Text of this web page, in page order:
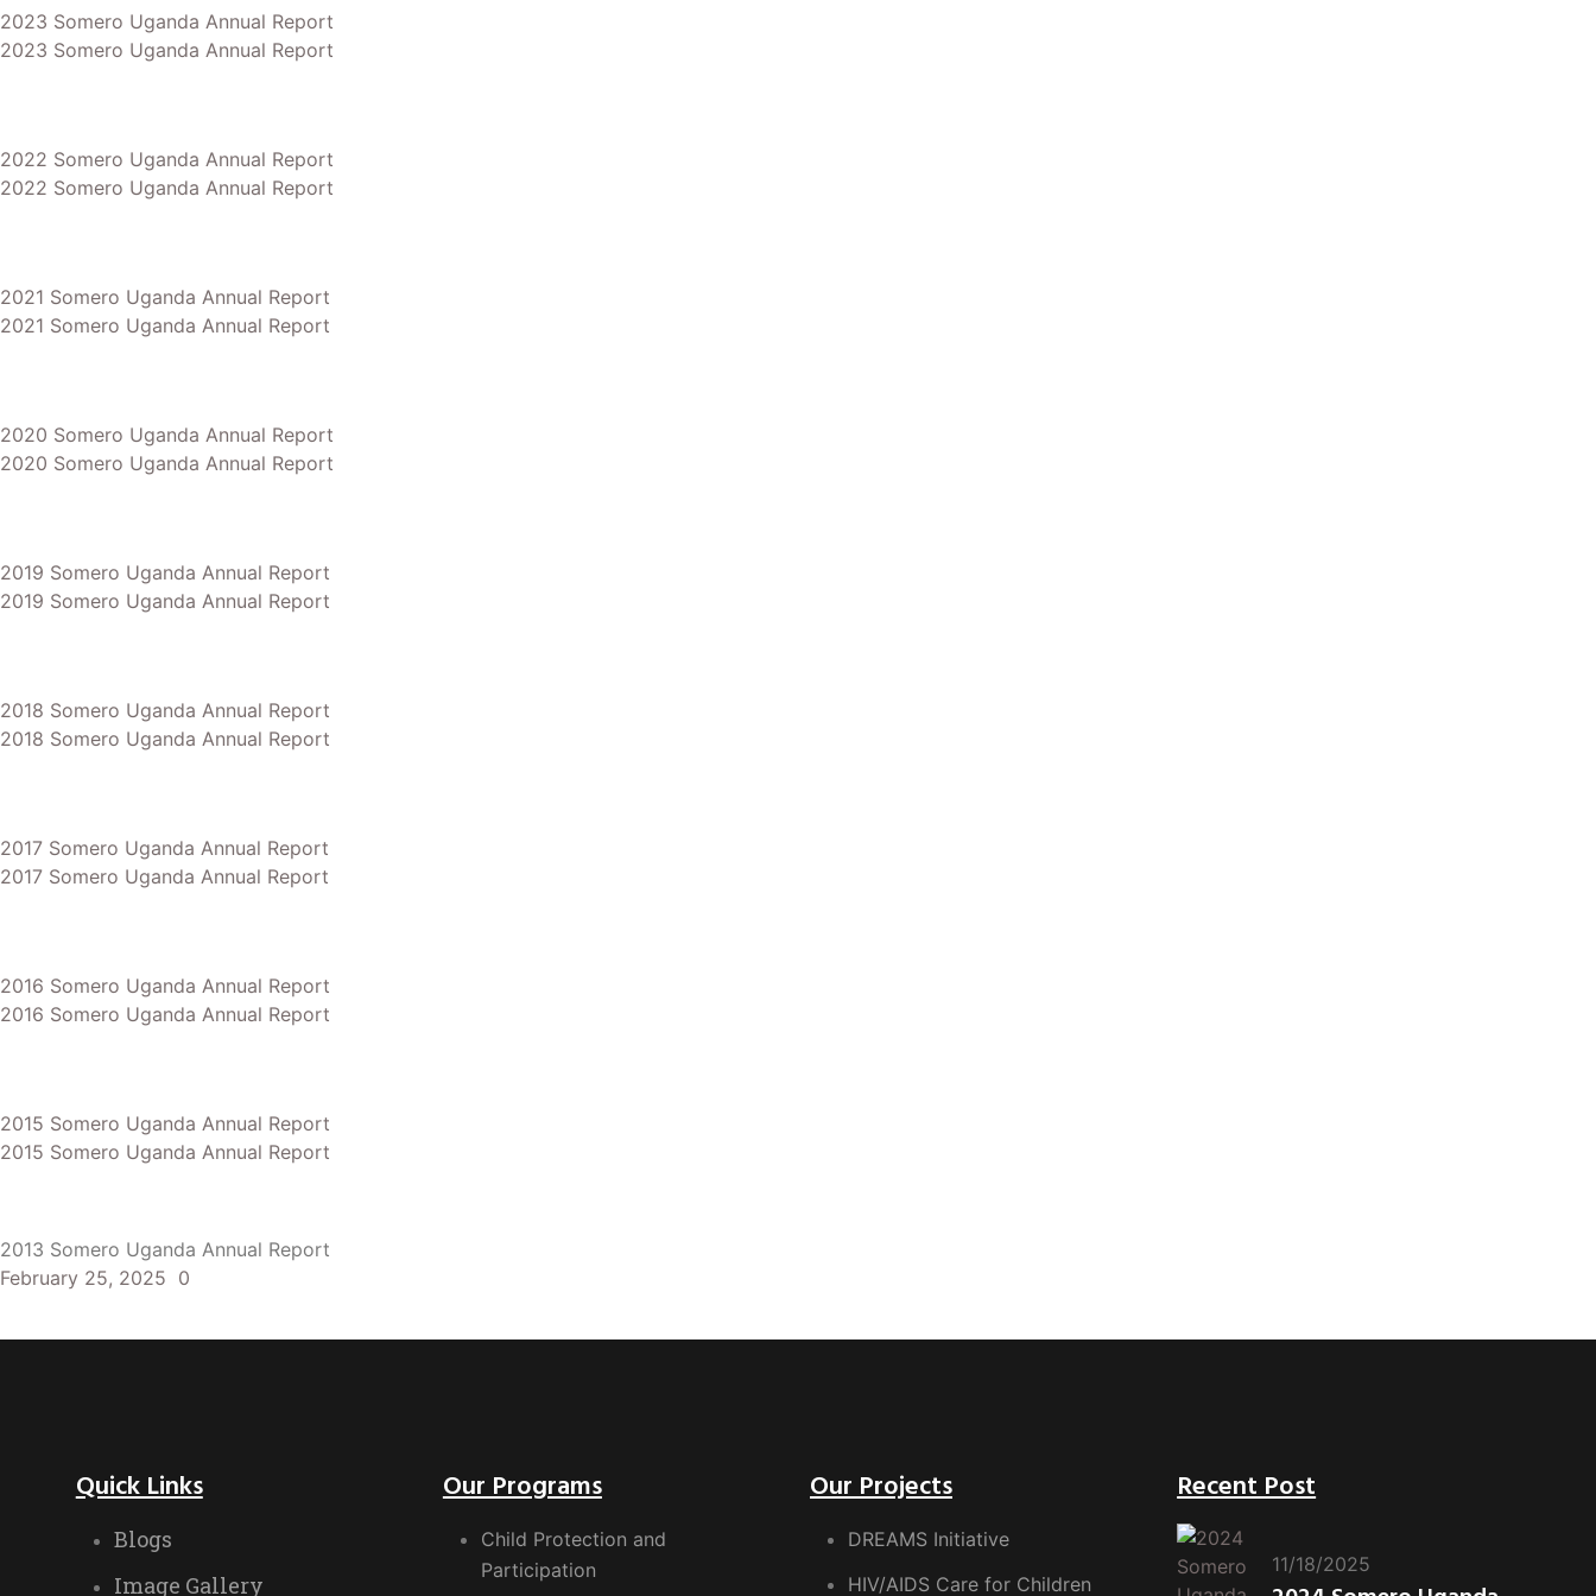
2023 Somero Uganda Annual Report
2023 Somero Uganda Annual Report
2022 Somero Uganda Annual Report
2022 Somero Uganda Annual Report
2021 Somero Uganda Annual Report
2021 Somero Uganda Annual Report
2020 Somero Uganda Annual Report
2020 Somero Uganda Annual Report
2019 Somero Uganda Annual Report
2019 Somero Uganda Annual Report
2018 Somero Uganda Annual Report
2018 Somero Uganda Annual Report
2017 Somero Uganda Annual Report
2017 Somero Uganda Annual Report
2016 Somero Uganda Annual Report
2016 Somero Uganda Annual Report
2015 Somero Uganda Annual Report
2015 Somero Uganda Annual Report
2013 Somero Uganda Annual Report
February 25, 2025 0
Quick Links
Blogs
Image Gallery
Our Programs
Child Protection and
Participation
Our Projects
DREAMS Initiative
HIV/AIDS Care for Children
Recent Post
11/18/2025